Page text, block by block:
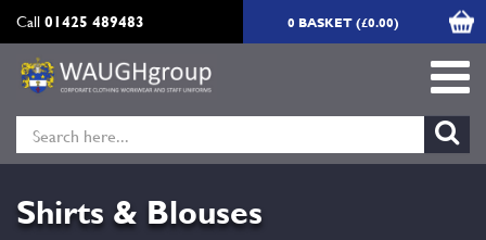
Call01425 489483 0 BASKET (£0.00)
Shirts & Blouses